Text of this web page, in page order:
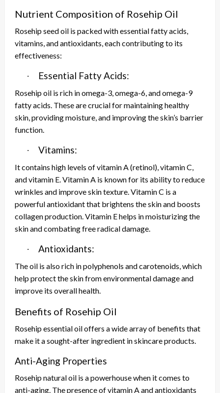
Nutrient Composition of Rosehip Oil
Rosehip seed oil is packed with essential fatty acids,
vitamins, and antioxidants, each contributing to its
effectiveness:
· Essential Fatty Acids:
Rosehip oil is rich in omega-3, omega-6, and omega-9
fatty acids. These are crucial for maintaining healthy
skin, providing moisture, and improving the skin’s barrier
function.
· Vitamins:
It contains high levels of vitamin A (retinol), vitamin C,
and vitamin E. Vitamin A is known for its ability to reduce
wrinkles and improve skin texture. Vitamin C is a
powerful antioxidant that brightens the skin and boosts
collagen production. Vitamin E helps in moisturizing the
skin and combating free radical damage.
· Antioxidants:
The oil is also rich in polyphenols and carotenoids, which
help protect the skin from environmental damage and
improve its overall health.
Benefits of Rosehip Oil
Rosehip essential oil offers a wide array of benefits that
make it a sought-after ingredient in skincare products.
Anti-Aging Properties
Rosehip natural oil is a powerhouse when it comes to
anti-aging. The presence of vitamin A and antioxidants